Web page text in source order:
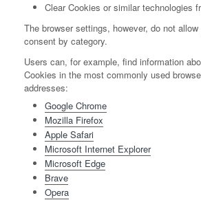
Clear Cookies or similar technologies
The browser settings, however, do not
consent by category.
Users can, for example, find information
Cookies in the most commonly used
addresses:
Google Chrome
Mozilla Firefox
Apple Safari
Microsoft Internet Explorer
Microsoft Edge
Brave
Opera